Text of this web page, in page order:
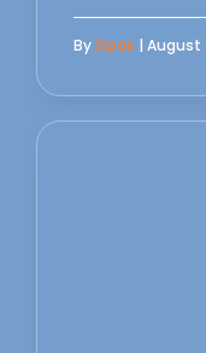
BySipas | August